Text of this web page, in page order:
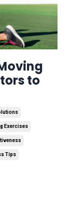
to
Exercises
Tips